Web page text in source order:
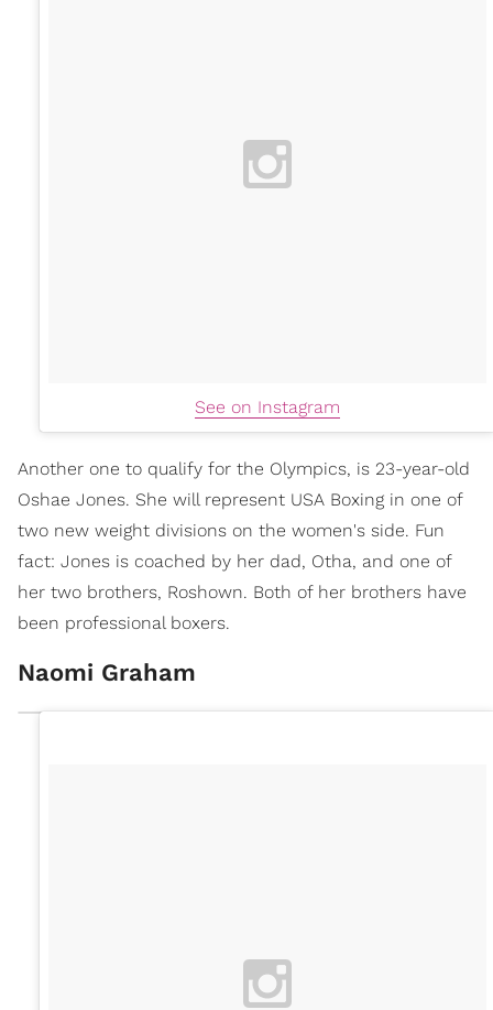
See on Instagram
Another one to qualify for the Olympics, is 23-year-old
Oshae Jones. She will represent USA Boxing in one of
two new weight divisions on the women's side. Fun
fact: Jones is coached by her dad, Otha, and one of
her two brothers, Roshown. Both of her brothers have
been professional boxers.
Naomi Graham